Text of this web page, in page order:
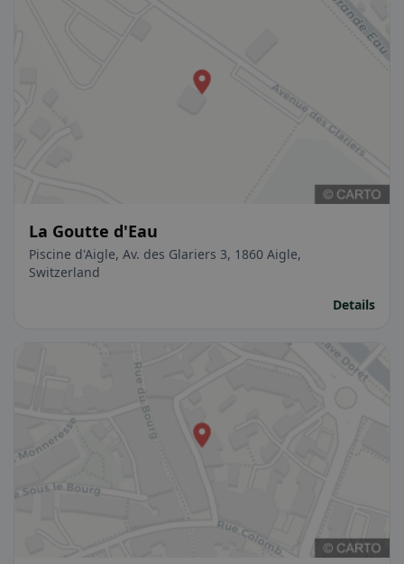
La Goutte d'Eau
Piscine d'Aigle, Av. des Glariers 3, 1860 Aigle,
Switzerland
Details